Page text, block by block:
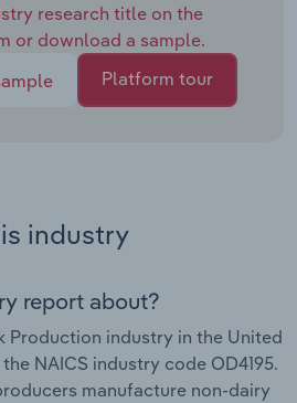
research title on the
or download a sample.
Platform tour
industry
report about?
Production industry in the United
NAICS industry code OD4195.
manufacture non-dairy